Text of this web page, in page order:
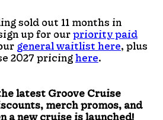
sold out 11 months in
up for our priority paid
general waitlist here, plus
2027 pricing here.
latest Groove Cruise
merch promos, and
a new cruise is launched!